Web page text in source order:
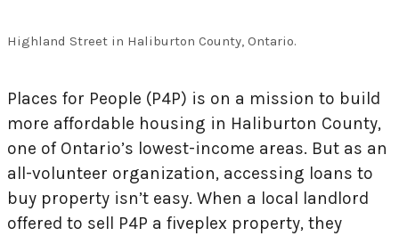
Highland Street in Haliburton County, Ontario.
Places for People (P4P) is on a mission to build
more affordable housing in Haliburton County,
one of Ontario’s lowest-income areas. But as an
all-volunteer organization, accessing loans to
buy property isn’t easy. When a local landlord
offered to sell P4P a fiveplex property, they